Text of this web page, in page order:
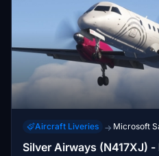
Aircraft Liveries → Microsoft
Silver Airways (N417XJ)